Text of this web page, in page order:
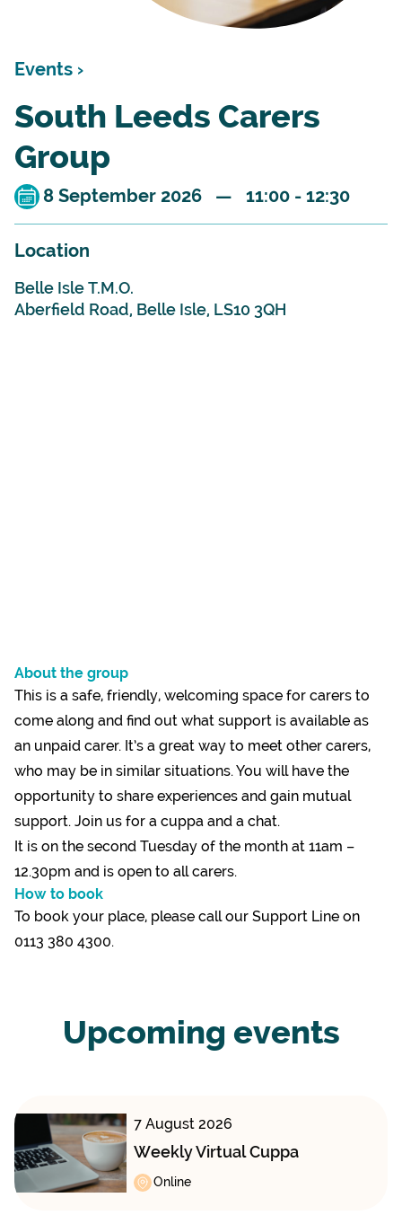
Events ›
South Leeds Carers
Group
8 September 2026 — 11:00 - 12:30
Location
Belle Isle T.M.O.
Aberfield Road, Belle Isle, LS10 3QH
About the group
This is a safe, friendly, welcoming space for carers to
come along and find out what support is available as
an unpaid carer. It’s a great way to meet other carers,
who may be in similar situations. You will have the
opportunity to share experiences and gain mutual
support. Join us for a cuppa and a chat.
It is on the second Tuesday of the month at 11am –
12.30pm and is open to all carers.
How to book
To book your place, please call our Support Line on
0113 380 4300.
Upcoming events
7 August 2026
Weekly Virtual Cuppa
Online